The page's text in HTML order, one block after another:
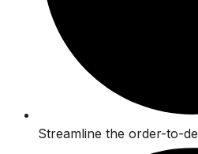
Streamline the order-to-